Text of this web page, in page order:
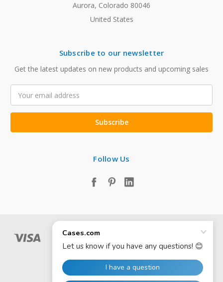
Aurora, Colorado 80046
United States
Subscribe to our newsletter
Get the latest updates on new products and upcoming sales
Address
Follow Us